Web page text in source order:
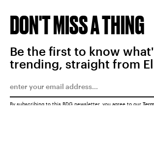
DON'T MISS A THING
Be the first to know
trending, straight from
By subscribing to this BDG newsletter, you agree to our